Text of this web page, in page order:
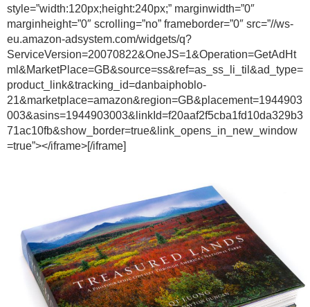
style=”width:120px;height:240px;” marginwidth=”0″
marginheight=”0″ scrolling=”no” frameborder=”0″ src=”//ws-
eu.amazon-adsystem.com/widgets/q?
ServiceVersion=20070822&OneJS=1&Operation=GetAdHt
ml&MarketPlace=GB&source=ss&ref=as_ss_li_til&ad_type=
product_link&tracking_id=danbaiphoblo-
21&marketplace=amazon&region=GB&placement=1944903
003&asins=1944903003&linkId=f20aaf2f5cba1fd10da329b3
71ac10fb&show_border=true&link_opens_in_new_window
=true”></iframe>[/iframe]